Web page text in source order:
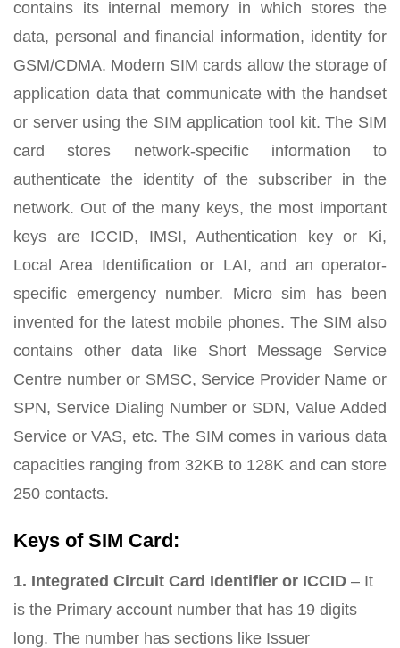
contains its internal memory in which stores the
data, personal and financial information, identity for
GSM/CDMA. Modern SIM cards allow the storage of
application data that communicate with the handset
or server using the SIM application tool kit. The SIM
card stores network-specific information to
authenticate the identity of the subscriber in the
network. Out of the many keys, the most important
keys are ICCID, IMSI, Authentication key or Ki,
Local Area Identification or LAI, and an operator-
specific emergency number. Micro sim has been
invented for the latest mobile phones. The SIM also
contains other data like Short Message Service
Centre number or SMSC, Service Provider Name or
SPN, Service Dialing Number or SDN, Value Added
Service or VAS, etc. The SIM comes in various data
capacities ranging from 32KB to 128K and can store
250 contacts.
Keys of SIM Card:
1. Integrated Circuit Card Identifier or ICCID – It
is the Primary account number that has 19 digits
long. The number has sections like Issuer